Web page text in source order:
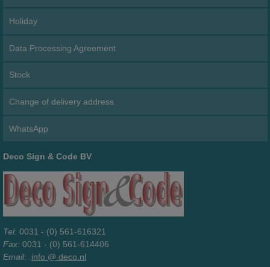
Holiday
Data Processing Agreement
Stock
Change of delivery address
WhatsApp
Deco Sign & Code BV
Tel: 0031 - (0) 561-616321
Fax: 0031 - (0) 561-614406
Email: info @ deco.nl